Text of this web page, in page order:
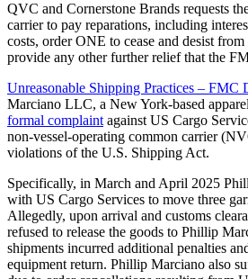
QVC and Cornerstone Brands requests
carrier to pay reparations, including
costs, order ONE to cease and desist
provide any other further relief that the
Unreasonable Shipping Practices – FMC
Marciano LLC, a New York-based
formal complaint against US Cargo
non-vessel-operating common carrier
violations of the U.S. Shipping Act.
Specifically, in March and April 2025
with US Cargo Services to move three
Allegedly, upon arrival and customs
refused to release the goods to Phillip
shipments incurred additional penalties
equipment return. Phillip Marciano also